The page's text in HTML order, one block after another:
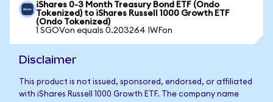
iShares 0-3 Month Treasury Bond ETF (Ondo
Tokenized) to iShares Russell 1000 Growth ETF
(Ondo Tokenized)
1 SGOVon equals 0.203264 IWFon
Disclaimer
This product is not issued, sponsored, endorsed, or affiliated
with iShares Russell 1000 Growth ETF. The company name